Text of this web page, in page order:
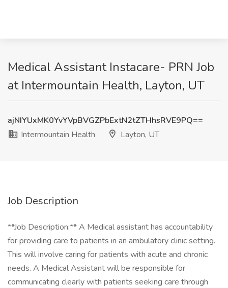
Medical Assistant Instacare- PRN Job
at Intermountain Health, Layton, UT
ajNIYUxMK0YvYVpBVGZPbExtN2tZTHhsRVE9PQ==
Intermountain Health
Layton, UT
Job Description
**Job Description:** A Medical assistant has accountability
for providing care to patients in an ambulatory clinic setting.
This will involve caring for patients with acute and chronic
needs. A Medical Assistant will be responsible for
communicating clearly with patients seeking care through